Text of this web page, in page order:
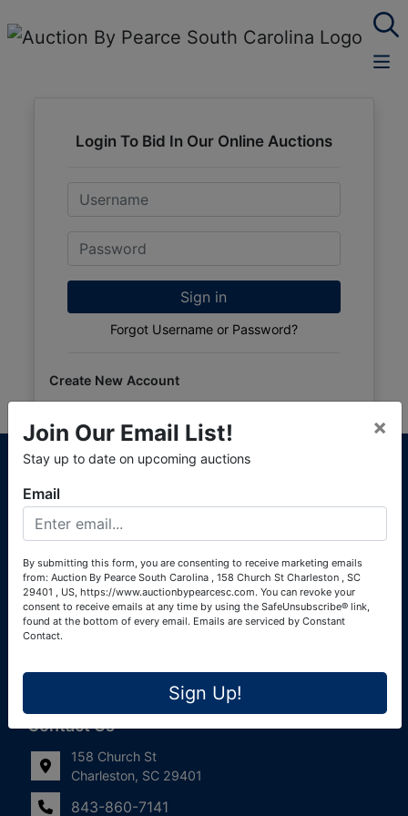
Login To Bid In Our Online Auctions
Email
Password
Sign in
Forgot Username or Password?
Create New Account
About Auction By Pearce South Carolina
South Carolina Auctioneers License #4760 (Pearce &
Associates) South Carolina Auctioneers License #4772
(Alexander Pierre Bourland) South Carolina Real Estate
Links
Join Our Email List!
Frequently Asked Questions
Contact Us
158 Church St
Charleston, SC 29401
843-860-7141
Join Our Email List!
Stay up to date on upcoming auctions
×
Email
By submitting this form, you are consenting to receive marketing emails
from: Auction By Pearce South Carolina , 158 Church St Charleston , SC
29401 , US, https://www.auctionbypearcesc.com. You can revoke your
consent to receive emails at any time by using the SafeUnsubscribe® link,
found at the bottom of every email. Emails are serviced by Constant
Contact.
Sign Up!